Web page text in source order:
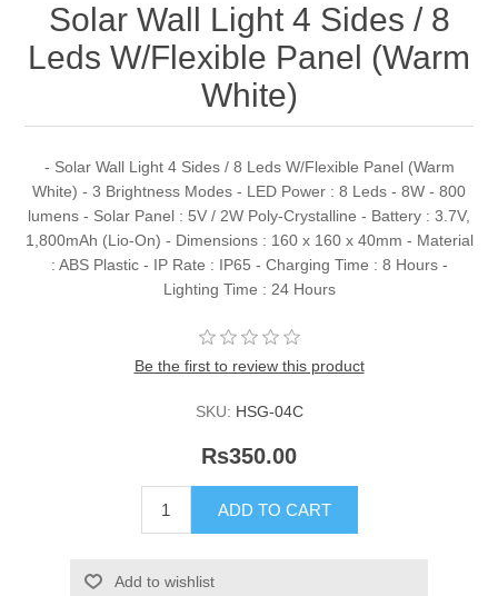
Solar Wall Light 4 Sides / 8
Leds W/Flexible Panel (Warm
White)
- Solar Wall Light 4 Sides / 8 Leds W/Flexible Panel (Warm
White) - 3 Brightness Modes - LED Power : 8 Leds - 8W - 800
lumens - Solar Panel : 5V / 2W Poly-Crystalline - Battery : 3.7V,
1,800mAh (Lio-On) - Dimensions : 160 x 160 x 40mm - Material
: ABS Plastic - IP Rate : IP65 - Charging Time : 8 Hours -
Lighting Time : 24 Hours
Be the first to review this product
SKU: HSG-04C
Rs350.00